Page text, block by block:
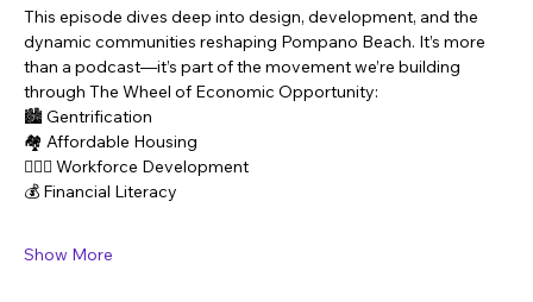
This episode dives deep into design, development, and the
dynamic communities reshaping Pompano Beach. It’s more
than a podcast—it’s part of the movement we’re building
through The Wheel of Economic Opportunity:
🏙️ Gentrification
🏘️ Affordable Housing
👷🏽‍♀️ Workforce Development
💰 Financial Literacy
Show More